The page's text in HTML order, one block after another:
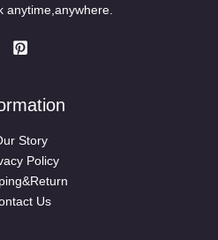
anytime,anywhere.
Story
Policy
Us